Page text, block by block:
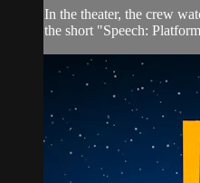
In the theater, the crew
the short "Speech: